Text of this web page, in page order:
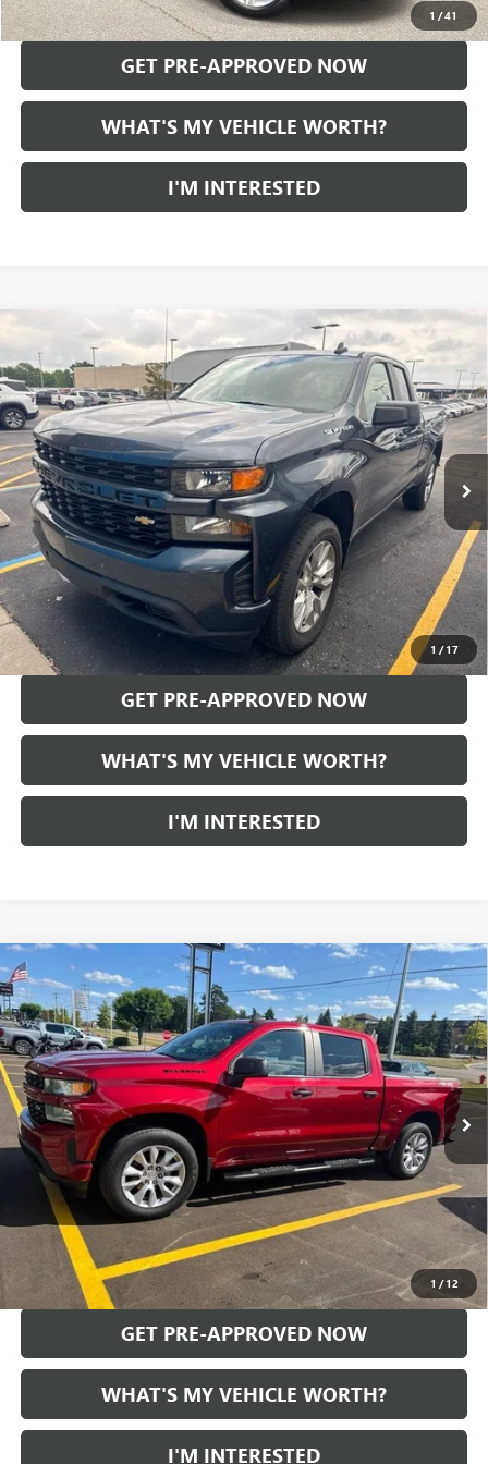
1 /41
GET PRE-APPROVED NOW
WHAT'S MY VEHICLE WORTH?
I'M INTERESTED
1 / 17
2021CHEVROLET SILVERADO 1500
CUSTOM
VIN:1GCRYBEK5MZ227448Stock:2608348A Model:CK10753
47,328 mi Ext. Int.
$28,279
AL SERRA PRICE
Less
Selling Price: $27,999
Doc Fee: +$280
Al Serra Price $28,279
CALL US
GET PRE-APPROVED NOW
WHAT'S MY VEHICLE WORTH?
I'M INTERESTED
Compare Vehicle
1 / 12
USED 2021CHEVROLET SILVERADO 1500
CUSTOM
VIN:3GCPYBEK8MG207136Stock:2608382AModel:CK10543
47,109 mi Ext. Int.
$29,100
AL SERRA PRICE
Less
Selling Price: $28,820
Doc Fee: +$280
Al Serra Price $29,100
CALL US
GET PRE-APPROVED NOW
WHAT'S MY VEHICLE WORTH?
I'M INTERESTED
Compare Vehicle